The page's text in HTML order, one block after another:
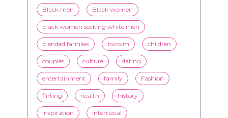
TAGS
advice beauty Beyond Black & White
Black men Black women
black women seeking white men
blended families bwwm children
couples culture dating
entertainment family